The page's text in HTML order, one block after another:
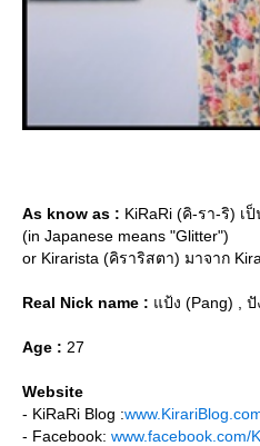
As know as : KiRaRi (คิ-รา-ริ) เ
(in Japanese means "Glitter")
or Kirarista (คิราริสตา) มาจาก
Real Nick name : ป้ง (Pang) , ปั
Age : 27
Website
- KiRaRi Blog :
- Facebook: www.facebook.com/